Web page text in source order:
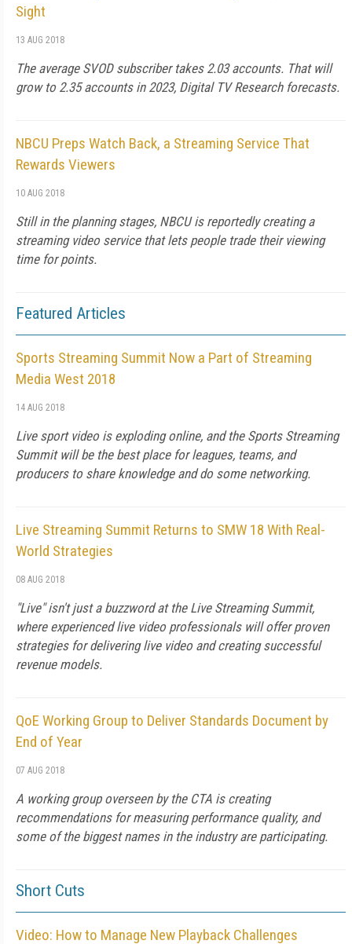
Sight
13 AUG 2018
The average SVOD subscriber takes 2.03 accounts. That will
grow to 2.35 accounts in 2023, Digital TV Research forecasts.
NBCU Preps Watch Back, a Streaming Service That
Rewards Viewers
10 AUG 2018
Still in the planning stages, NBCU is reportedly creating a
streaming video service that lets people trade their viewing
time for points.
Featured Articles
Sports Streaming Summit Now a Part of Streaming
Media West 2018
14 AUG 2018
Live sport video is exploding online, and the Sports Streaming
Summit will be the best place for leagues, teams, and
producers to share knowledge and do some networking.
Live Streaming Summit Returns to SMW 18 With Real-
World Strategies
08 AUG 2018
"Live" isn't just a buzzword at the Live Streaming Summit,
where experienced live video professionals will offer proven
strategies for delivering live video and creating successful
revenue models.
QoE Working Group to Deliver Standards Document by
End of Year
07 AUG 2018
A working group overseen by the CTA is creating
recommendations for measuring performance quality, and
some of the biggest names in the industry are participating.
Short Cuts
Video: How to Manage New Playback Challenges